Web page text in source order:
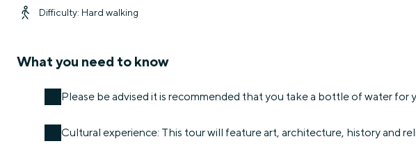
Difficulty: Hard walking
What you need to know
Please be advised it is recommended that you take a bottle of water for
Cultural experience: This tour will feature art, architecture, history and